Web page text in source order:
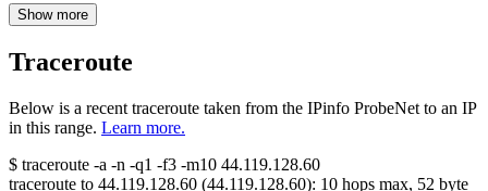
Show more
Traceroute
Below is a recent traceroute taken from the IPinfo ProbeNet to an IP
in this range. Learn more.
$ traceroute -a -n -q1 -f3 -m10 44.119.128.60
traceroute to 44.119.128.60 (44.119.128.60): 10 hops max, 52 byte